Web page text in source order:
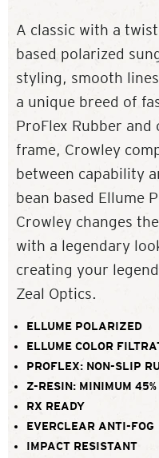
A classic with a
based polarized
styling, smooth
a unique breed of
ProFlex Rubber
frame, Crowley
between capability
bean based Ellume
Crowley changes
with a legendary
creating your
Zeal Optics.
ELLUME POLARIZED
ELLUME COLOR
PROFLEX: NON-SLIP
Z-RESIN: MINIMUM
RX READY
EVERCLEAR ANTI-FOG
IMPACT RESISTANT